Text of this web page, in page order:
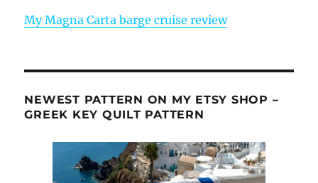
My Magna Carta barge cruise review
NEWEST PATTERN ON MY ETSY SHOP –
GREEK KEY QUILT PATTERN